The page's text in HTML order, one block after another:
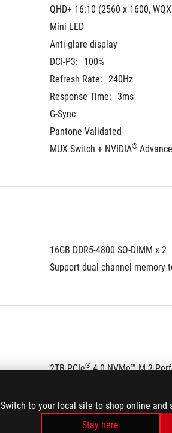
Switch to your local site to shop online and
Stay here
QHD+ 16:10 (2560 x 1600,
Mini LED
Anti-glare display
DCI-P3:
100%
Refresh Rate: 240Hz
Response Time: 3ms
G-Sync
Pantone Validated
MUX Switch + NVIDIA®
16GB DDR5-4800 SO-DIMM x 2
Support dual channel memory
2TB PCIe® 4.0 NVMe™ M.2